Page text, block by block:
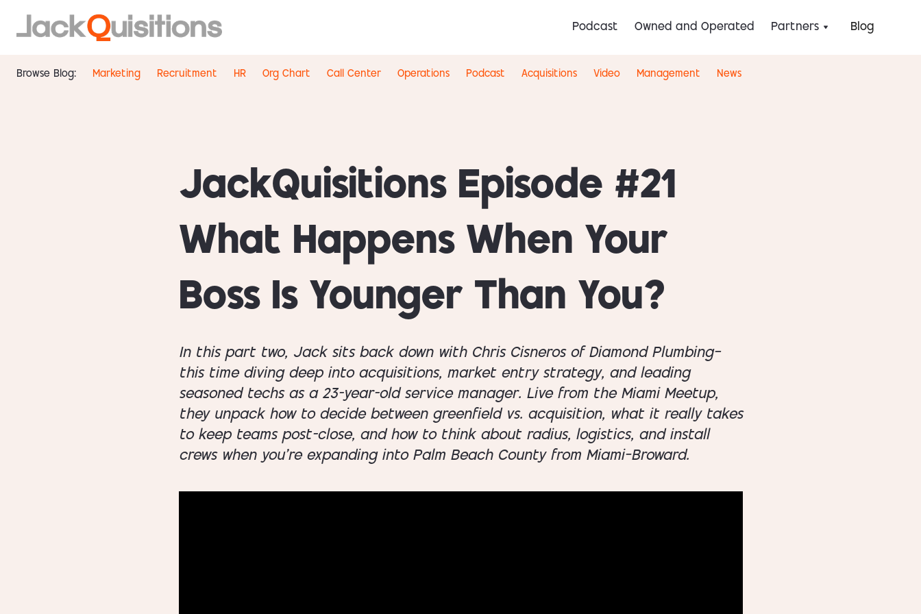
Podcast Owned and Operated Partners Blog
Browse Blog: Marketing Recruitment HR Org Chart Call Center Operations Podcast Acquisitions Video Management News
JackQuisitions Episode #21
What Happens When Your
Boss Is Younger Than You?
In this part two, Jack sits back down with Chris Cisneros of Diamond Plumbing—
this time diving deep into acquisitions, market entry strategy, and leading
seasoned techs as a 23-year-old service manager. Live from the Miami Meetup,
they unpack how to decide between greenfield vs. acquisition, what it really takes
to keep teams post-close, and how to think about radius, logistics, and install
crews when you’re expanding into Palm Beach County from Miami–Broward.